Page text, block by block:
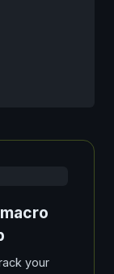
your